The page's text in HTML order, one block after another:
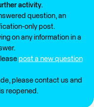
activity.
question, an
only post.
on any information in a
post a new question
please contact us and
reopened.